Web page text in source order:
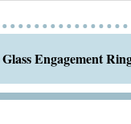
Glass Engagement